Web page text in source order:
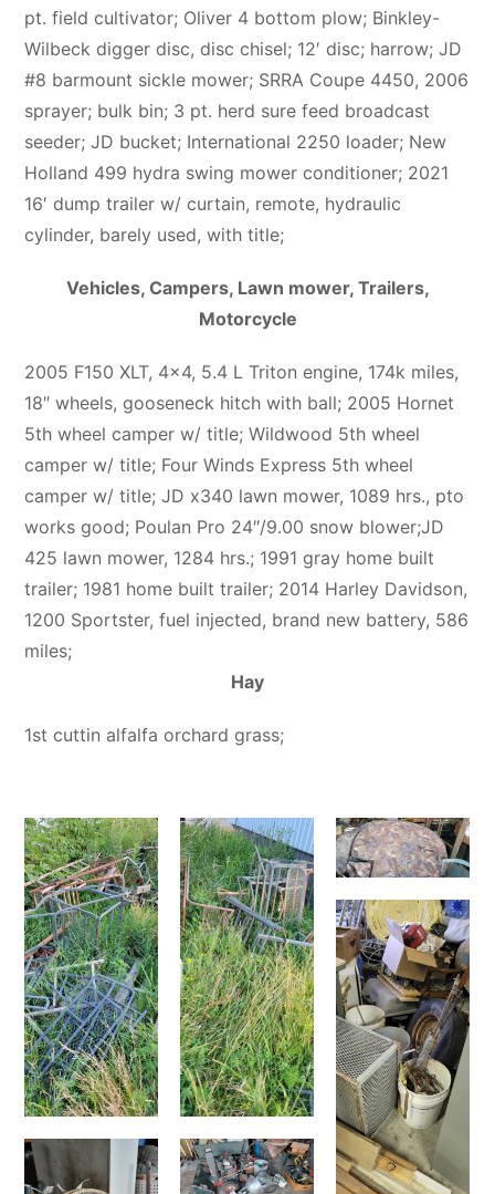
pt. field cultivator; Oliver 4 bottom plow; Binkley-
Wilbeck digger disc, disc chisel; 12′ disc; harrow; JD
#8 barmount sickle mower; SRRA Coupe 4450, 2006
sprayer; bulk bin; 3 pt. herd sure feed broadcast
seeder; JD bucket; International 2250 loader; New
Holland 499 hydra swing mower conditioner; 2021
16′ dump trailer w/ curtain, remote, hydraulic
cylinder, barely used, with title;
Vehicles, Campers, Lawn mower, Trailers,
Motorcycle
2005 F150 XLT, 4×4, 5.4 L Triton engine, 174k miles,
18″ wheels, gooseneck hitch with ball; 2005 Hornet
5th wheel camper w/ title; Wildwood 5th wheel
camper w/ title; Four Winds Express 5th wheel
camper w/ title; JD x340 lawn mower, 1089 hrs., pto
works good; Poulan Pro 24″/9.00 snow blower;JD
425 lawn mower, 1284 hrs.; 1991 gray home built
trailer; 1981 home built trailer; 2014 Harley Davidson,
1200 Sportster, fuel injected, brand new battery, 586
miles;
Hay
1st cuttin alfalfa orchard grass;